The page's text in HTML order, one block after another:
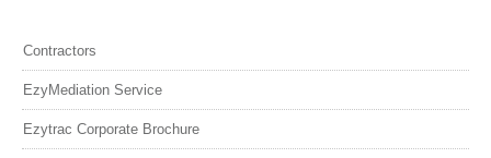
Contractors
EzyMediation Service
Ezytrac Corporate Brochure